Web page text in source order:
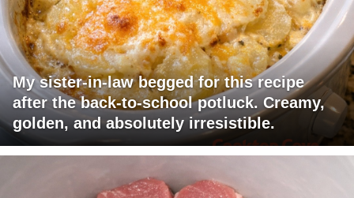
My sister-in-law begged for this recipe
after the back-to-school potluck. Creamy,
golden, and absolutely irresistible.